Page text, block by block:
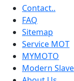
Contact..
FAQ
Sitemap
Service MOT
MYMOTO
Modern